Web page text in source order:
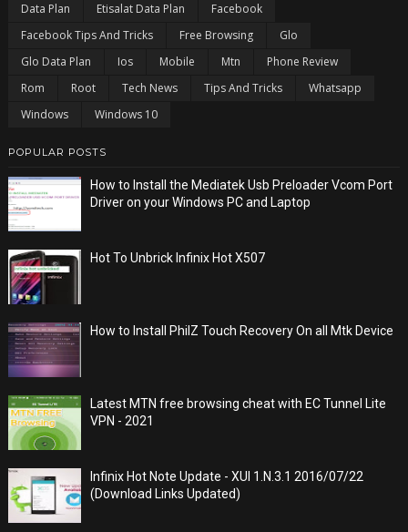
Data Plan
Etisalat Data Plan
Facebook
Facebook Tips And Tricks
Free Browsing
Glo
Glo Data Plan
Ios Mobile Mtn
Phone Review
Rom
Root Tech News Tips And Tricks
Whatsapp
Windows
Windows 10
POPULAR POSTS
How to Install the Mediatek Usb Preloader Vcom Port
Driver on your Windows PC and Laptop
Hot To Unbrick Infinix Hot X507
How to Install PhilZ Touch Recovery On all Mtk Device
Latest MTN free browsing cheat with EC Tunnel Lite
VPN - 2021
Infinix Hot Note Update - XUI 1.N.3.1 2016/07/22
(Download Links Updated)